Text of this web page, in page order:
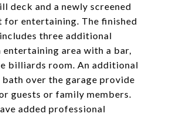
deck and a newly screened
for entertaining. The finished
three additional
entertaining area with a bar,
billiards room. An additional
bath over the garage provide
guests or family members.
added professional